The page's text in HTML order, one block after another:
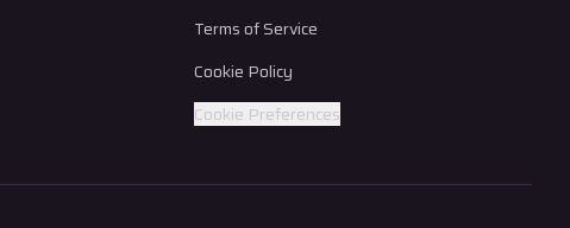
Terms of Service
Cookie Policy
Cookie Preferences